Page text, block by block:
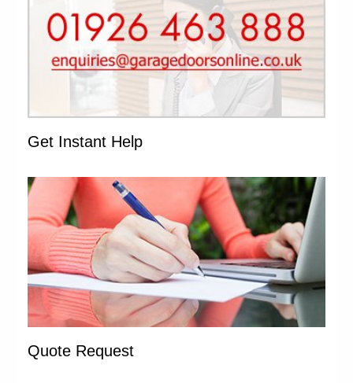
Get Instant Help
Quote Request